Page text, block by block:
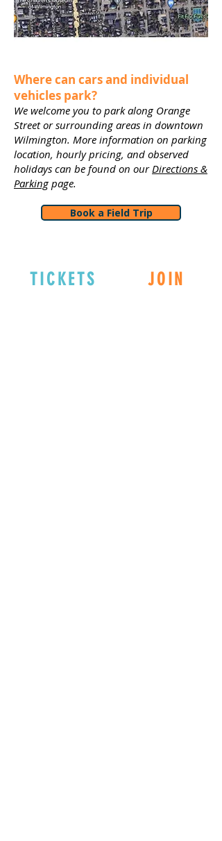
Where can cars and individual
vehicles park?
We welcome you to park along Orange
Street or surrounding areas in downtown
Wilmington. More information on parking
location, hourly pricing, and observed
holidays can be found on ourDirections &
Parking page.
Book a Field Trip
TICKETS JOIN